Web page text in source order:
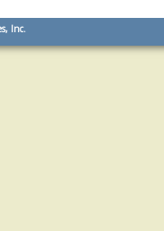
Inc.